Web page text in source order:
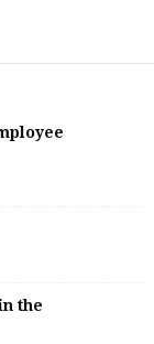
the